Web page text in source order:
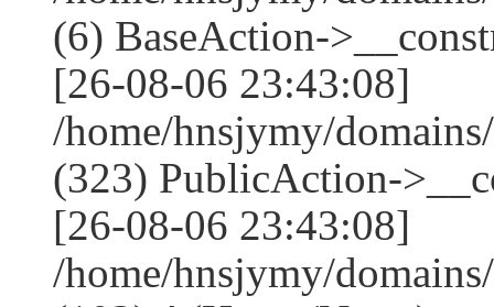
(6) BaseAction-
[26-08-06 23:43:08]
/home/hnsjymy/
(323) PublicAction-
[26-08-06 23:43:08]
/home/hnsjymy/